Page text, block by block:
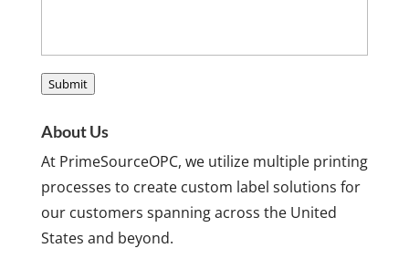
Submit
About Us
At PrimeSourceOPC, we utilize multiple printing
processes to create custom label solutions for
our customers spanning across the United
States and beyond.